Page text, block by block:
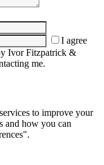
I agree
Ivor Fitzpatrick &
me.
to improve your
and how you can